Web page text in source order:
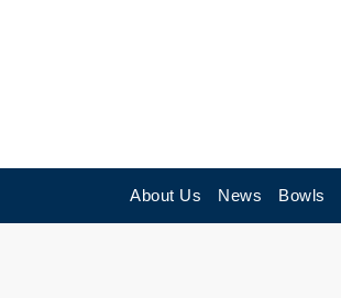
About Us News Bowls